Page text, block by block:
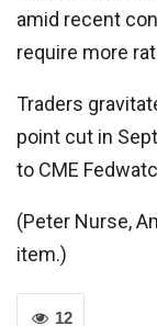
amid recent
require more
Traders
point cut in
to CME
(Peter Nurse,
item.)
12